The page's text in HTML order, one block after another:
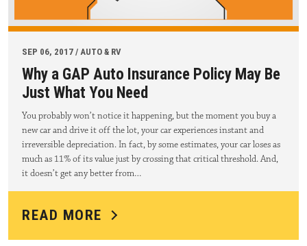
SEP 06, 2017 / AUTO & RV
Why a GAP Auto Insurance Policy May Be
Just What You Need
You probably won’t notice it happening, but the moment you buy a
new car and drive it off the lot, your car experiences instant and
irreversible depreciation. In fact, by some estimates, your car loses as
much as 11% of its value just by crossing that critical threshold. And,
it doesn’t get any better from…
READ MORE